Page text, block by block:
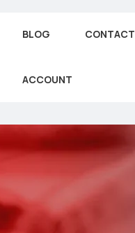
BLOG CONTACT
ACCOUNT